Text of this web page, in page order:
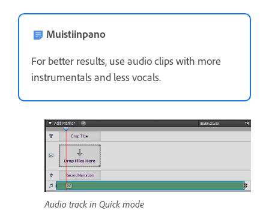
Muistiinpano
For better results, use audio clips with more
instrumentals and less vocals.
Audio track in Quick mode